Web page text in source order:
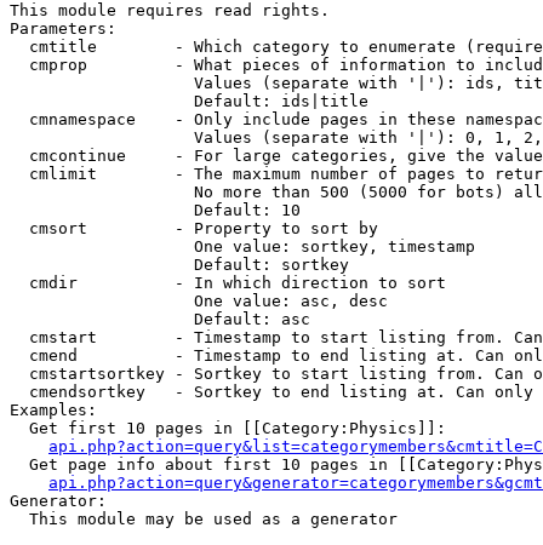
This module requires read rights.
Parameters:
cmtitle        - Which category to enumerate
cmprop         - What pieces of information to
Values (separate with '|'): ids,
                   Default: ids|title
cmnamespace    - Only include pages in these
Values (separate with '|'): 0, 1,
cmcontinue     - For large categories, give the
cmlimit        - The maximum number of pages to
No more than 500 (5000 for bots)
                   Default: 10
  cmsort         - Property to sort by
                   One value: sortkey, timestamp
                   Default: sortkey
  cmdir          - In which direction to sort
                   One value: asc, desc
                   Default: asc
cmstart        - Timestamp to start listing from.
cmend          - Timestamp to end listing at. Can
cmstartsortkey - Sortkey to start listing from. Can
cmendsortkey   - Sortkey to end listing at. Can only
Examples:
  Get first 10 pages in [[Category:Physics]]:
Get page info about first 10 pages in
Generator:
  This module may be used as a generator